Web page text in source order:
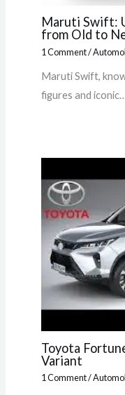
Maruti Swift:
from Old to
1 Comment/
Maruti Swift,
figures and
Toyota
Variant
1 Comment/